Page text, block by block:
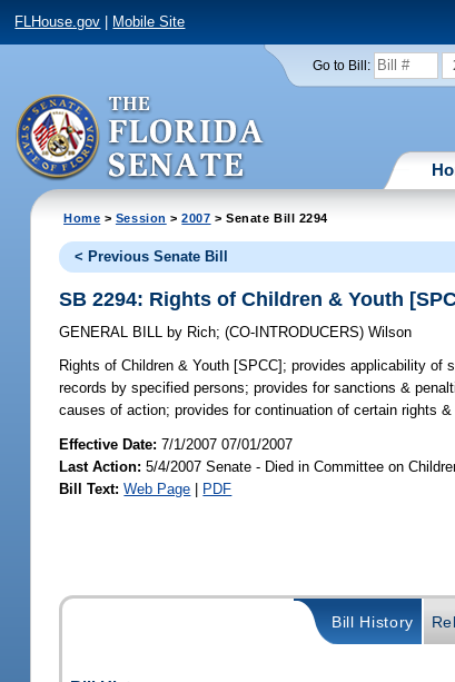
FLHouse.gov Mobile Site
Go to Bill:
Home > Session >2007 > Senate Bill 2294
< Previous Senate Bill
SB 2294: Rights of Children & Youth
GENERAL BILL by Rich;(CO-INTRODUCERS)Wilson
Rights of Children & Youth [SPCC]; provides applicability of
records by specified persons; provides for sanctions &
causes of action; provides for continuation of certain rights
Effective Date:7/1/2007 07/01/2007
Last Action: 5/4/2007 Senate - Died in Committee on
Bill Text: Web Page | PDF
Bill History